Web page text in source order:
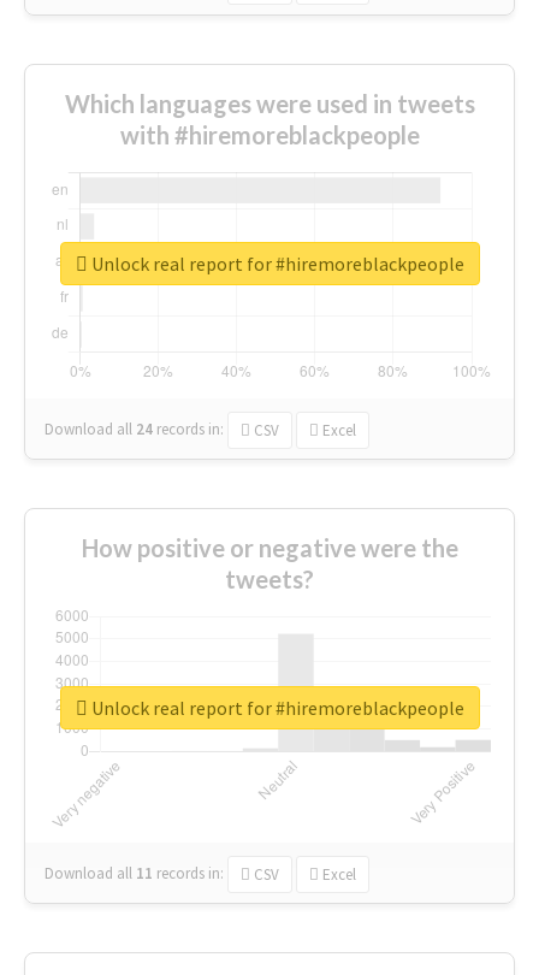
Which languages were used in tweets
with #hiremoreblackpeople
Download all 24 records in: CSV Excel
Unlock real report for #hiremoreblackpeople
How positive or negative were the
tweets?
Download all 11 records in: CSV Excel
Unlock real report for #hiremoreblackpeople